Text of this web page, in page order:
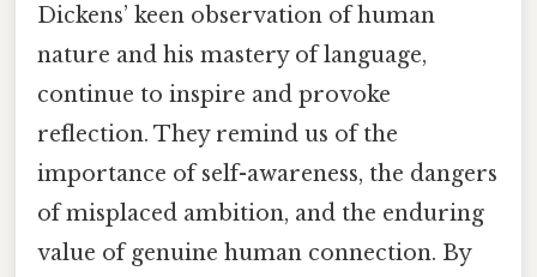
Dickens’ keen observation of human
nature and his mastery of language,
continue to inspire and provoke
reflection. They remind us of the
importance of self-awareness, the dangers
of misplaced ambition, and the enduring
value of genuine human connection. By